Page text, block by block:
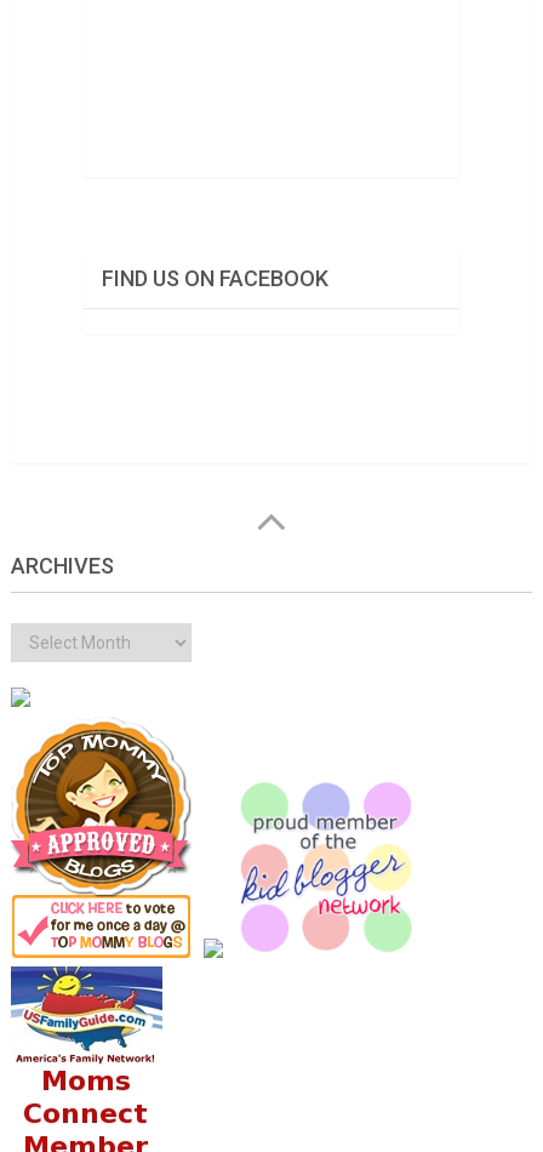
FIND US ON FACEBOOK
ARCHIVES
Archives